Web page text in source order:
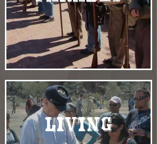
Living